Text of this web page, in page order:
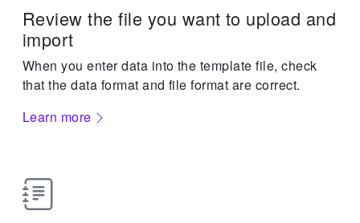
Review the file you want to upload and
import
When you enter data into the template file, check
that the data format and file format are correct.
Learn more